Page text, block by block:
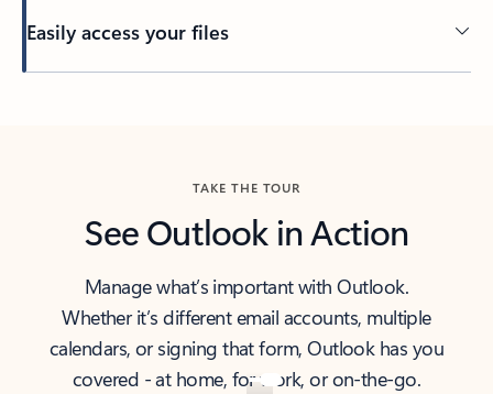
Easily access your files
TAKE THE TOUR
See Outlook in Action
Manage what’s important with Outlook.
Whether it’s different email accounts, multiple
calendars, or signing that form, Outlook has you
covered - at home, for work, or on-the-go.